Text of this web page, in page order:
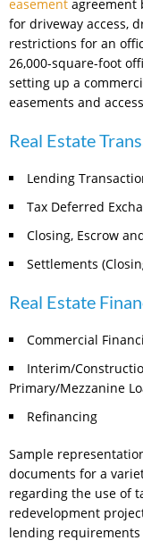
easement agreement
for driveway access,
restrictions for an
26,000-square-foot
setting up a
easements and
Real Estate
Lending
Tax Deferred
Closing, Escrow
Settlements
Real Estate
Commercial
Interim/
Primary/Mezzanine
Refinancing
Sample
documents for a
regarding the use of
redevelopment
lending